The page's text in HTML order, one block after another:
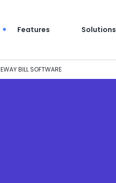
Features Solutions
EWAY BILL SOFTWARE